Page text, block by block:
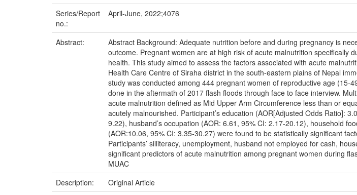
Series/Report
no.:
April-June, 2022;4076
Abstract:
Abstract Background: Adequate nutrition before and during pregnancy is
outcome. Pregnant women are at high risk of acute malnutrition specifically
health. This study aimed to assess the factors associated with acute
Health Care Centre of Siraha district in the south-eastern plains of Nepal
study was conducted among 444 pregnant women of reproductive age
done in the aftermath of 2017 flash floods through face to face interview.
acute malnutrition defined as Mid Upper Arm Circumference less than or
acutely malnourished. Participant’s education (AOR[Adjusted Odds Ratio]:
9.22), husband’s occupation (AOR: 6.61, 95% CI: 2.17-20.12), household
(AOR:10.06, 95% CI: 3.35-30.27) were found to be statistically significant
Participants’ silliteracy, unemployment, husband not employed for cash,
significant predictors of acute malnutrition among pregnant women during
MUAC
Description:
Original Article